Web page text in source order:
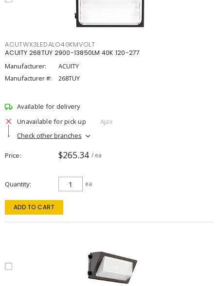
ACUTWX3LEDALO40KMVOLT
ACUITY 268TUY 2900-13850LM 40K 120-277
Manufacturer:
ACUITY
Manufacturer #:
268TUY
Available for delivery
Unavailable for pick up
Ajax
Check other branches
Price $265.34 / ea
Quantity ea
ADD TO CART